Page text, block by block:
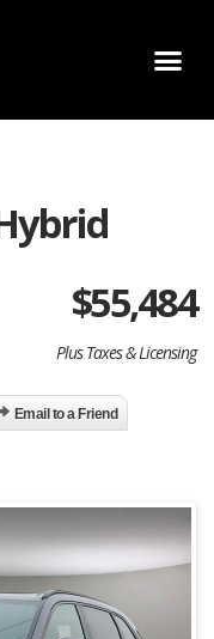
$55,484
Plus Taxes & Licensing
Email to a Friend